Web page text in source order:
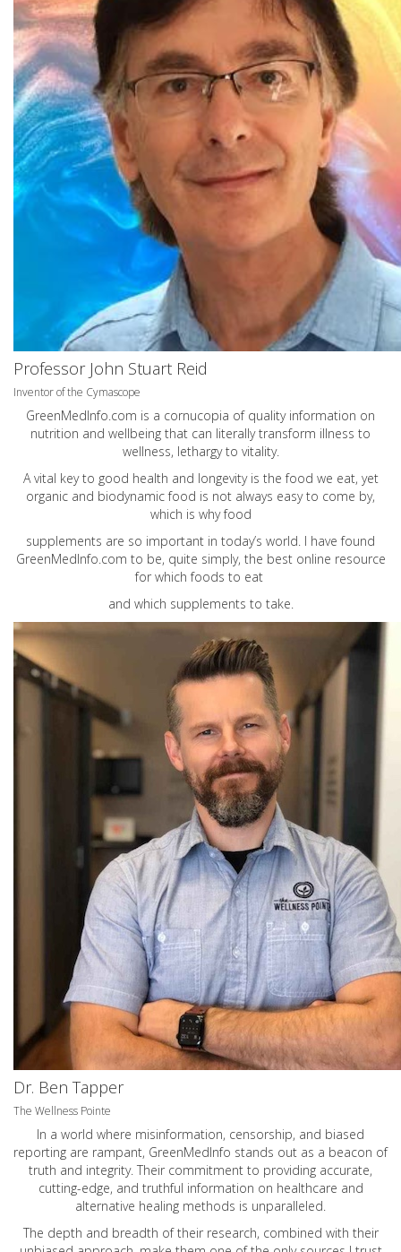
Professor John Stuart Reid
Inventor of the Cymascope
GreenMedInfo.com is a cornucopia of quality information on
nutrition and wellbeing that can literally transform illness to
wellness, lethargy to vitality.
A vital key to good health and longevity is the food we eat, yet
organic and biodynamic food is not always easy to come by,
which is why food
supplements are so important in today’s world. I have found
GreenMedInfo.com to be, quite simply, the best online resource
for which foods to eat
and which supplements to take.
Dr. Ben Tapper
The Wellness Pointe
In a world where misinformation, censorship, and biased
reporting are rampant, GreenMedInfo stands out as a beacon of
truth and integrity. Their commitment to providing accurate,
cutting-edge, and truthful information on healthcare and
alternative healing methods is unparalleled.
The depth and breadth of their research, combined with their